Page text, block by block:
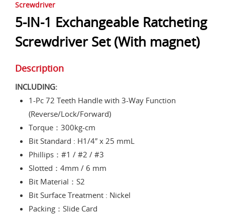
Screwdriver
5-IN-1 Exchangeable Ratcheting
Screwdriver Set (With magnet)
Description
INCLUDING:
1-Pc 72 Teeth Handle with 3-Way Function
(Reverse/Lock/Forward)
Torque：300kg-cm
Bit Standard : H1/4″ x 25 mmL
Phillips：#1 / #2 / #3
Slotted：4mm / 6 mm
Bit Material：S2
Bit Surface Treatment : Nickel
Packing：Slide Card